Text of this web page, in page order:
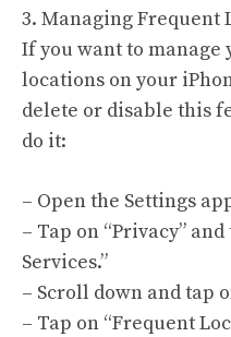
3. Managing Frequent
If you want to
locations on your
delete or disable this
do it:
– Open the Settings
– Tap on “Privacy”
Services.”
– Scroll down and tap
– Tap on “Frequent